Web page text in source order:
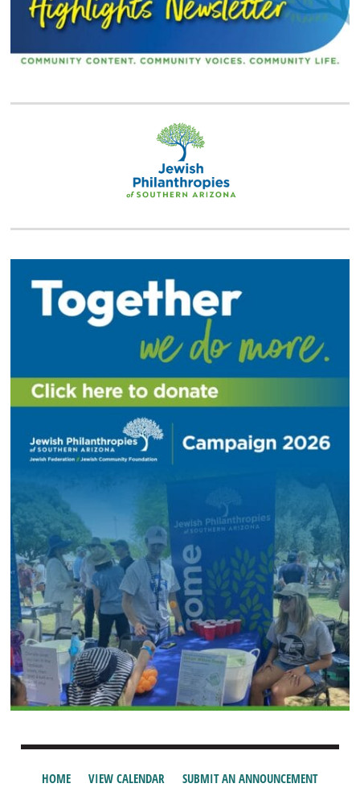
HOME VIEW CALENDAR SUBMIT AN ANNOUNCEMENT